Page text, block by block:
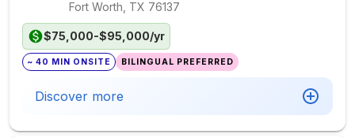
Fort Worth, TX 76137
$75,000-$95,000/yr
~ 40 MIN ONSITE BILINGUAL PREFERRED
Discover more